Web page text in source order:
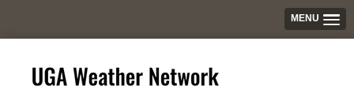
MENU